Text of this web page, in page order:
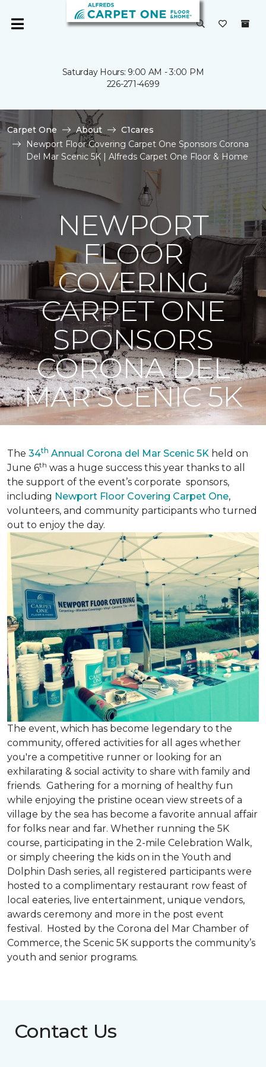
Saturday Hours: 9:00 AM - 3:00 PM
226-271-4699
Carpet One About
C1cares
Newport Floor Covering Carpet One Sponsors Corona
Del Mar Scenic 5K | Alfreds Carpet One Floor & Home
NEWPORT
FLOOR
COVERING
CARPET ONE
SPONSORS
CORONA DEL
MAR SCENIC 5K
The 34th Annual Corona del Mar Scenic 5K held on
June 6th was a huge success this year thanks to all
the support of the event’s corporate sponsors,
including Newport Floor Covering Carpet One,
volunteers, and community participants who turned
out to enjoy the day.
The event, which has become legendary to the
community, offered activities for all ages whether
you're a competitive runner or looking for an
exhilarating & social activity to share with family and
friends. Gathering for a morning of healthy fun
while enjoying the pristine ocean view streets of a
village by the sea has become a favorite annual affair
for folks near and far. Whether running the 5K
course, participating in the 2-mile Celebration Walk,
or simply cheering the kids on in the Youth and
Dolphin Dash series, all registered participants were
hosted to a complimentary restaurant row feast of
local eateries, live entertainment, unique vendors,
awards ceremony and more in the post event
festival. Hosted by the Corona del Mar Chamber of
Commerce, the Scenic 5K supports the community’s
youth and senior programs.
Contact Us